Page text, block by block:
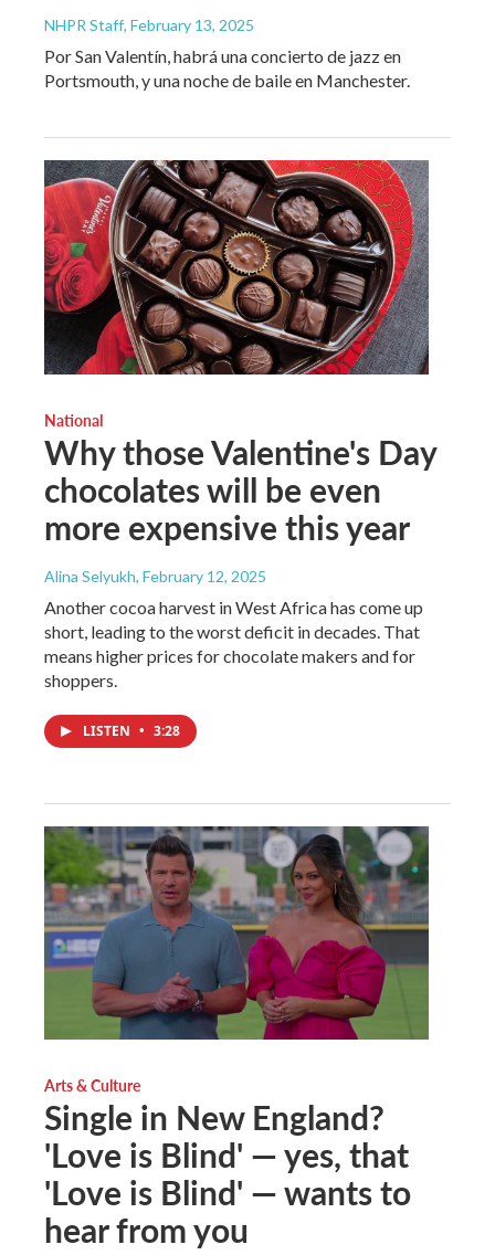
NHPR Staff, February 13, 2025
Por San Valentín, habrá una concierto de jazz en
Portsmouth, y una noche de baile en Manchester.
National
Why those Valentine's Day
chocolates will be even
more expensive this year
Alina Selyukh, February 12, 2025
Another cocoa harvest in West Africa has come up
short, leading to the worst deficit in decades. That
means higher prices for chocolate makers and for
shoppers.
LISTEN • 3:28
Arts & Culture
Single in New England?
'Love is Blind' — yes, that
'Love is Blind' — wants to
hear from you